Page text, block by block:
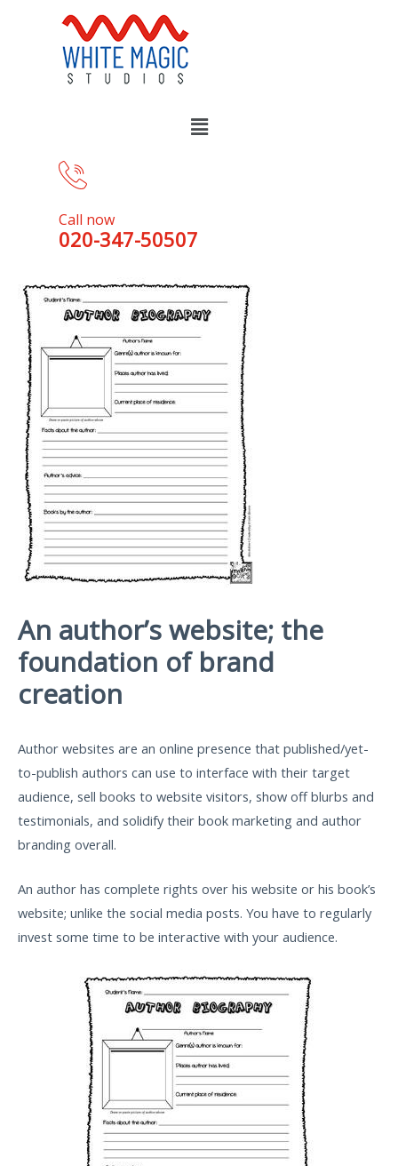
Call now
020-347-50507
An author’s website; the
foundation of brand
creation
Author websites are an online presence that published/yet-
to-publish authors can use to interface with their target
audience, sell books to website visitors, show off blurbs and
testimonials, and solidify their book marketing and author
branding overall.
An author has complete rights over his website or his book’s
website; unlike the social media posts. You have to regularly
invest some time to be interactive with your audience.